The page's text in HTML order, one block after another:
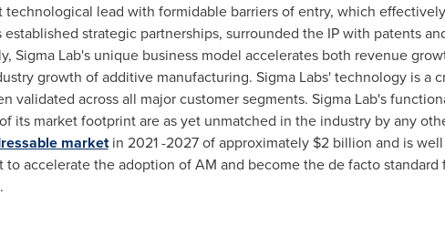
technological lead with formidable barriers of entry, which
strategic partnerships, surrounded the IP with patents
Sigma Lab's unique business model accelerates both revenue
growth of additive manufacturing. Sigma Labs' technology is a
validated across all major customer segments. Sigma Lab's
its market footprint are as yet unmatched in the industry by any
marketin 2021 -2027 of approximately $2 billion and is
to accelerate the adoption of AM and become the de facto